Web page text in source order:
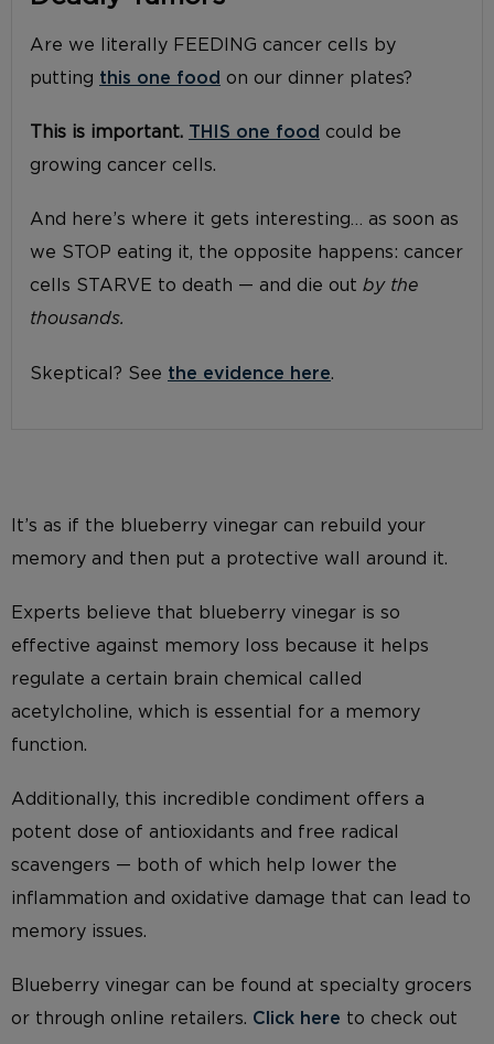
Are we literally FEEDING cancer cells by
putting this one food on our dinner plates?
This is important. THIS one food could be
growing cancer cells.
And here’s where it gets interesting… as soon as
we STOP eating it, the opposite happens: cancer
cells STARVE to death — and die out by the
thousands.
Skeptical? See the evidence here.
It’s as if the blueberry vinegar can rebuild your
memory and then put a protective wall around it.
Experts believe that blueberry vinegar is so
effective against memory loss because it helps
regulate a certain brain chemical called
acetylcholine, which is essential for a memory
function.
Additionally, this incredible condiment offers a
potent dose of antioxidants and free radical
scavengers — both of which help lower the
inflammation and oxidative damage that can lead to
memory issues.
Blueberry vinegar can be found at specialty grocers
or through online retailers. Click here to check out